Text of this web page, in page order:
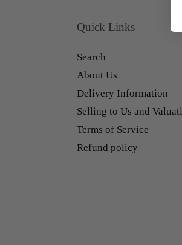
Quick Links
Search
About Us
Delivery Information
Selling to Us and
Terms of Service
Refund policy